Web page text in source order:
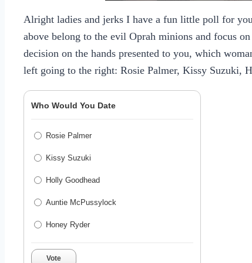
Alright ladies and jerks I have a fun little poll for
above belong to the evil Oprah minions and focus
decision on the hands presented to you, which
left going to the right: Rosie Palmer, Kissy Suzuki,
Who Would You Date
Rosie Palmer
Kissy Suzuki
Holly Goodhead
Auntie McPussylock
Honey Ryder
Vote